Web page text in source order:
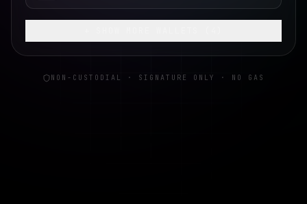
NON-CUSTODIAL · SIGNATURE ONLY · NO GAS